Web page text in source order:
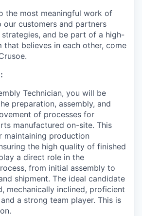
the most meaningful work of
our customers and partners
and be part of a high-
that believes in each other, come
Technician, you will be
preparation, assembly, and
of processes for
manufactured on-site. This
maintaining production
the high quality of finished
a direct role in the
from initial assembly to
shipment. The ideal candidate
mechanically inclined, proficient
a strong team player. This is